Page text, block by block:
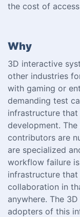
the cost of
Why
3D interactive
other industries
with gaming or
demanding test
infrastructure
development.
contributors are
are specialized
workflow failure
infrastructure
collaboration in
anywhere. The
adopters of this